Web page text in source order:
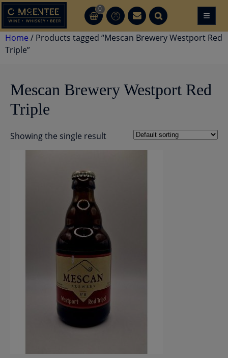
Skip
to
content
0
CT CT ≡
Home / Products tagged “Mescan Brewery Westport Red
Triple”
Mescan Brewery Westport Red
Triple
Showing the single result